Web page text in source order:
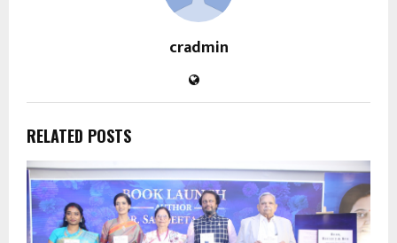
cradmin
RELATED POSTS